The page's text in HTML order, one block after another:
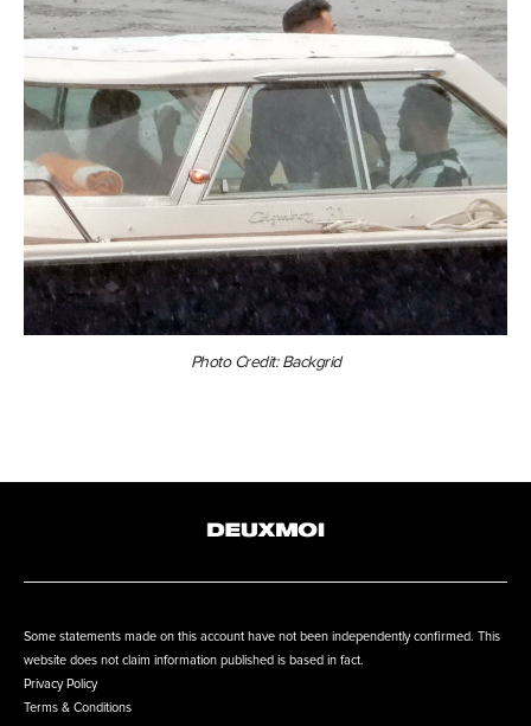
Photo Credit: Backgrid
Some statements made on this account have not been independently confirmed. This
website does not claim information published is based in fact.
Privacy Policy
Terms & Conditions